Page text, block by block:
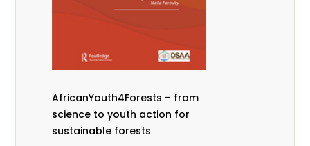
AfricanYouth4Forests – from
science to youth action for
sustainable forests